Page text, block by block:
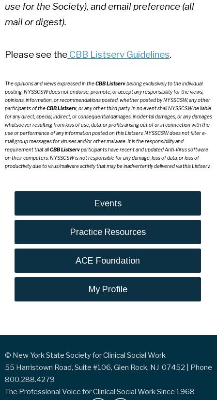
use for the Society), and email preference (all
mail or digest).
Please see the CBB Listserv Guidelines.
The opinions and views expressed in theCBB Listservbelong exclusively to the individual
posting. NYSSCSW does not endorse, promote, or accept any responsibility for the views,
opinions, information, or recommendations posted, whether posted by NYSSCSW, any other
participants of theCBB Listserv , or any other third party. In no event shall NYSSCSW be liable
for any direct, special, indirect, or consequential damages, incidental damages, or any damages
whatsoever resulting from loss of use, data, or profits arising out of or in connection with the
use or performance of any information posted on this Listserv. NYSSCSW does not filter e-
mail group messages for viruses and/or other malware. It is the responsibility and
requirement that allCBB Listservparticipants have recent and updated Anti-Virus software
on their computers. NYSSCSW is not responsible for any damage, loss of data, or loss of
productivity due to virus/malware activity that may be inadvertently delivered via this Listserv.
Events
Practice Resources
ACE Foundation
My Profile
© New York State Society for Clinical Social Work
55 Harristown Road, Suite #106, Glen Rock, NJ 07452 | Phone
800.288.4279
The Professional Voice for Clinical Social Work Since 1968